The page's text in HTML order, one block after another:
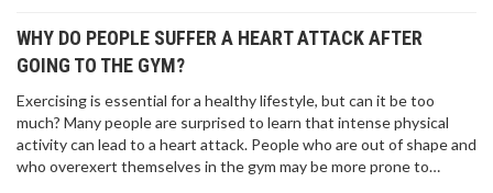
WHY DO PEOPLE SUFFER A HEART ATTACK AFTER
GOING TO THE GYM?
Exercising is essential for a healthy lifestyle, but can it be too
much? Many people are surprised to learn that intense physical
activity can lead to a heart attack. People who are out of shape and
who overexert themselves in the gym may be more prone to